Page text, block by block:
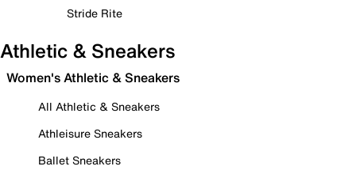
Stride Rite
Athletic & Sneakers
Women's Athletic & Sneakers
All Athletic & Sneakers
Athleisure Sneakers
Ballet Sneakers